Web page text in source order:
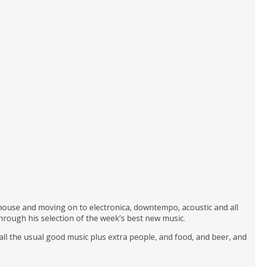
and moving on to electronica, downtempo, acoustic and all
his selection of the week’s best new music.
the usual good music plus extra people, and food, and beer, and